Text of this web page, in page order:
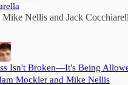
Mike Nellis and Jack
Isn't Broken—It's Being
Mockler and Mike Nellis